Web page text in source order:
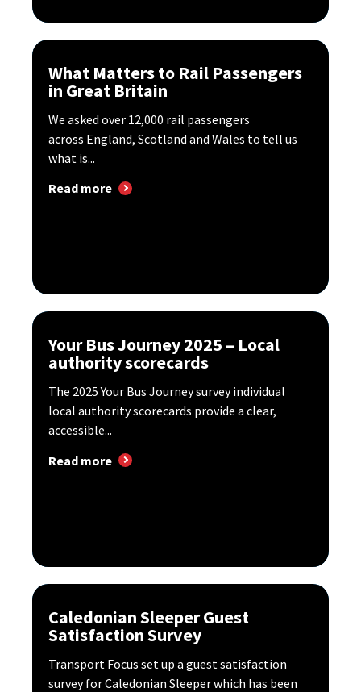
What Matters to Rail Passengers
in Great Britain
We asked over 12,000 rail passengers
across England, Scotland and Wales to tell us
what is...
Read more
Your Bus Journey 2025 – Local
authority scorecards
The 2025 Your Bus Journey survey individual
local authority scorecards provide a clear,
accessible...
Read more
Caledonian Sleeper Guest
Satisfaction Survey
Transport Focus set up a guest satisfaction
survey for Caledonian Sleeper which has been